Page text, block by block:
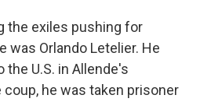
the exiles pushing for
was Orlando Letelier. He
U.S. in Allende's
he was taken prisoner